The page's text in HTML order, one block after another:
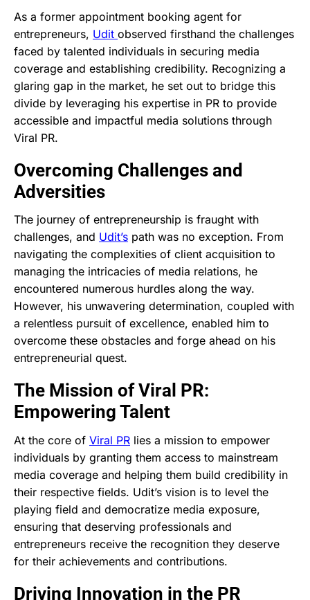
As a former appointment booking agent for
entrepreneurs, Udit observed firsthand the challenges
faced by talented individuals in securing media
coverage and establishing credibility. Recognizing a
glaring gap in the market, he set out to bridge this
divide by leveraging his expertise in PR to provide
accessible and impactful media solutions through
Viral PR.
Overcoming Challenges and
Adversities
The journey of entrepreneurship is fraught with
challenges, and Udit’s path was no exception. From
navigating the complexities of client acquisition to
managing the intricacies of media relations, he
encountered numerous hurdles along the way.
However, his unwavering determination, coupled with
a relentless pursuit of excellence, enabled him to
overcome these obstacles and forge ahead on his
entrepreneurial quest.
The Mission of Viral PR:
Empowering Talent
At the core of Viral PR lies a mission to empower
individuals by granting them access to mainstream
media coverage and helping them build credibility in
their respective fields. Udit’s vision is to level the
playing field and democratize media exposure,
ensuring that deserving professionals and
entrepreneurs receive the recognition they deserve
for their achievements and contributions.
Driving Innovation in the PR